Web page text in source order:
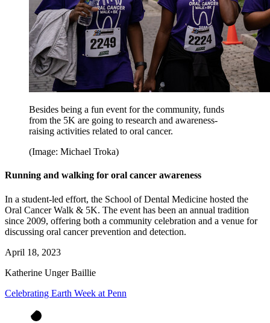
Besides being a fun event for the community, funds
from the 5K are going to research and awareness-
raising activities related to oral cancer.
(Image: Michael Troka)
Running and walking for oral cancer awareness
In a student-led effort, the School of Dental Medicine hosted the
Oral Cancer Walk & 5K. The event has been an annual tradition
since 2009, offering both a community celebration and a venue for
discussing oral cancer prevention and detection.
April 18, 2023
Katherine Unger Baillie
Celebrating Earth Week at Penn